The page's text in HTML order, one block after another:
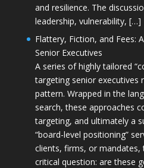
and resilience. The
leadership, vulnerability, […]
Flattery, Fiction, and Fees:
Senior Executives
A series of highly tailored
targeting senior executives
pattern. Wrapped in the
search, these approaches
targeting, and ultimately a
“board-level positioning”
clients, firms, or mandates,
critical question: are these